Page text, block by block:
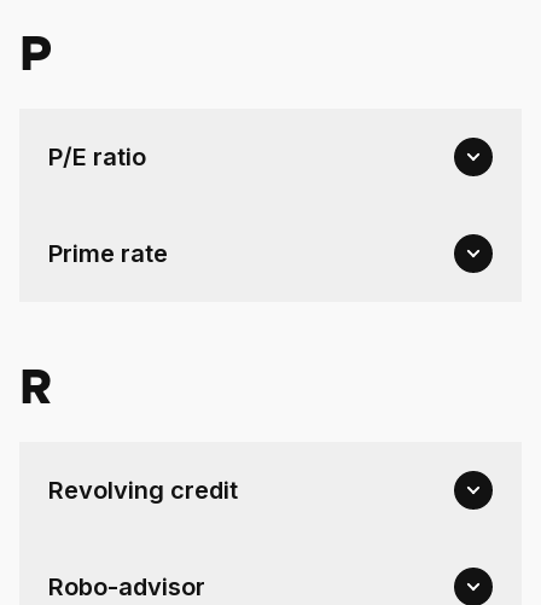
P
P/E ratio
Prime rate
R
Revolving credit
Robo-advisor